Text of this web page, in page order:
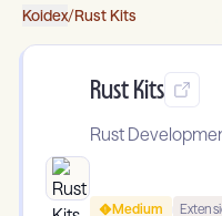
Koidex/Rust Kits
Rust Kits
Rust
Medium